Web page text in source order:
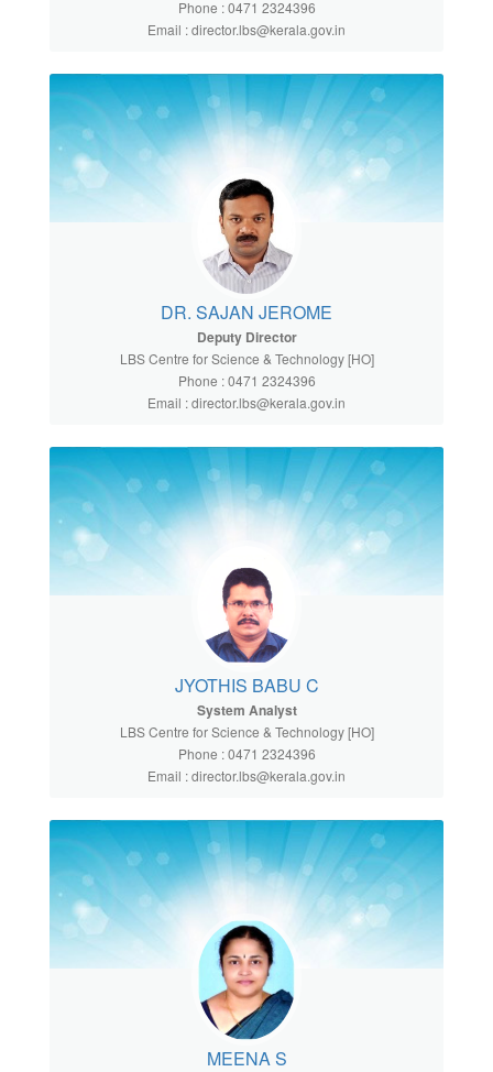
Phone : 0471 2324396
Email : director.lbs@kerala.gov.in
DR. SAJAN JEROME
Deputy Director
LBS Centre for Science & Technology [HO]
Phone : 0471 2324396
Email : director.lbs@kerala.gov.in
JYOTHIS BABU C
System Analyst
LBS Centre for Science & Technology [HO]
Phone : 0471 2324396
Email : director.lbs@kerala.gov.in
MEENA S